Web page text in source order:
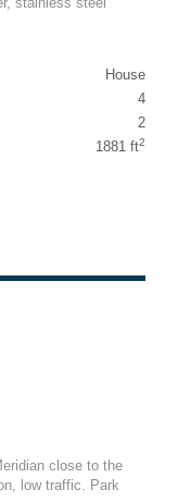
House
4
2
1881 ft2
close to the
low traffic. Park